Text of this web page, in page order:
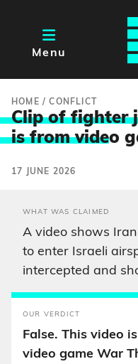
Menu
HOME /CONFLICT
Clip of fighter
is from video
17 JUNE 2026
WHAT WAS CLAIMED
A video shows
to enter Israeli
intercepted and
OUR VERDICT
False. This video
video game War